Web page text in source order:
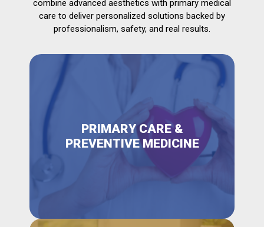
combine advanced aesthetics with primary medical
care to deliver personalized solutions backed by
professionalism, safety, and real results.
PRIMARY CARE &
PREVENTIVE MEDICINE